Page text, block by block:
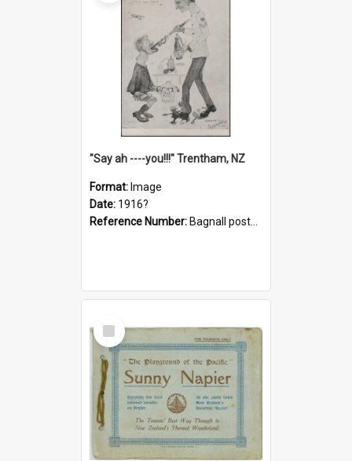
"Say ah ----you!!!" Trentham, NZ
Format: Image
Date: 1916?
Reference Number: Bagnall postcard collection
Select
Item